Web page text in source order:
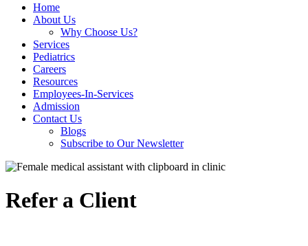
Home
About Us
Why Choose Us?
Services
Pediatrics
Careers
Resources
Employees-In-Services
Admission
Contact Us
Blogs
Subscribe to Our Newsletter
Refer a Client